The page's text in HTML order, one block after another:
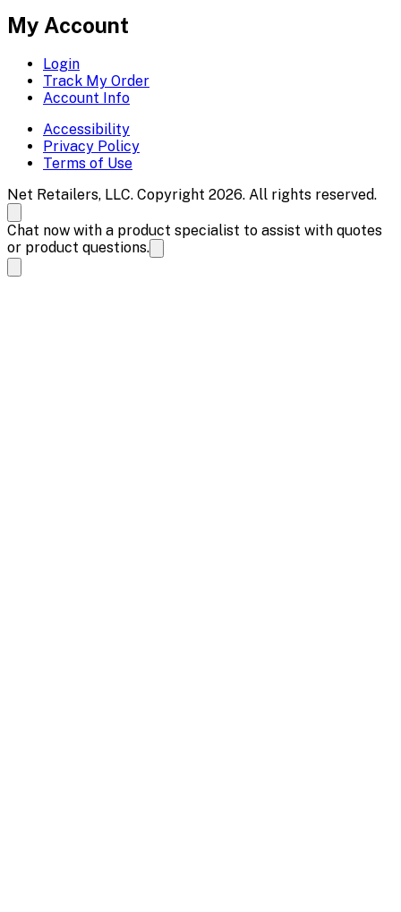
My Account
Login
Track My Order
Account Info
Accessibility
Privacy Policy
Terms of Use
Net Retailers, LLC. Copyright 2026. All rights reserved.
Chat now with a product specialist to assist with quotes
or product questions.